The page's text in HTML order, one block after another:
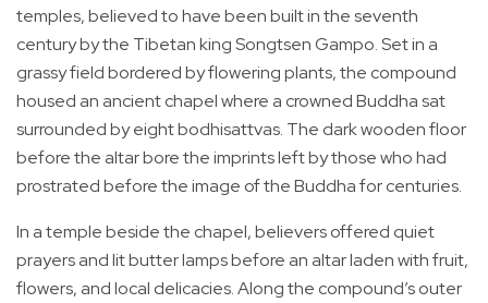
temples, believed to have been built in the seventh
century by the Tibetan king Songtsen Gampo. Set in a
grassy field bordered by flowering plants, the compound
housed an ancient chapel where a crowned Buddha sat
surrounded by eight bodhisattvas. The dark wooden floor
before the altar bore the imprints left by those who had
prostrated before the image of the Buddha for centuries.
In a temple beside the chapel, believers offered quiet
prayers and lit butter lamps before an altar laden with fruit,
flowers, and local delicacies. Along the compound’s outer